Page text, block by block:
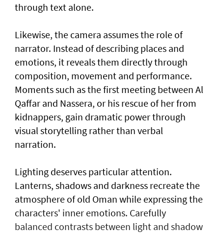
through text alone.
Likewise, the camera assumes the role of
narrator. Instead of describing places and
emotions, it reveals them directly through
composition, movement and performance.
Moments such as the first meeting between Al
Qaffar and Nassera, or his rescue of her from
kidnappers, gain dramatic power through
visual storytelling rather than verbal
narration.
Lighting deserves particular attention.
Lanterns, shadows and darkness recreate the
atmosphere of old Oman while expressing the
characters' inner emotions. Carefully
balanced contrasts between light and shadow